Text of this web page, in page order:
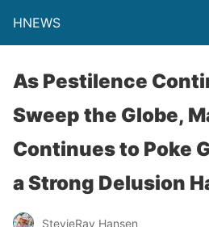
HNEWS
As Pestilence
Sweep the Globe,
Continues to Poke
a Strong Delusion
StevieRay Hansen